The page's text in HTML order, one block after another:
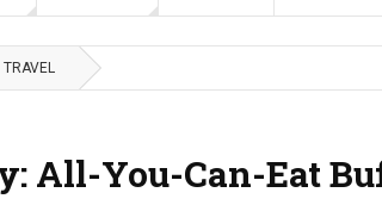
TRAVEL
All-You-Can-Eat